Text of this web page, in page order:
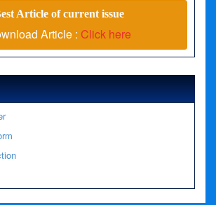
argument supplied for foreach()
right_panel.php
Article of current issue
Article : Click here